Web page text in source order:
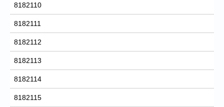
8182110
8182111
8182112
8182113
8182114
8182115